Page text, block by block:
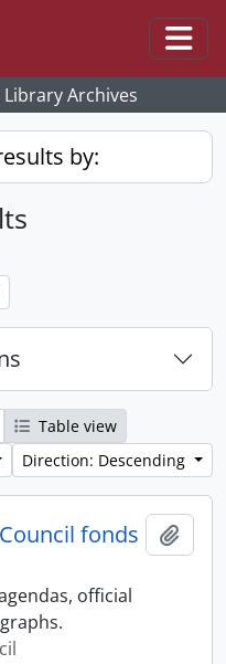
Archives
by:
Table view
Direction: Descending
fonds
official